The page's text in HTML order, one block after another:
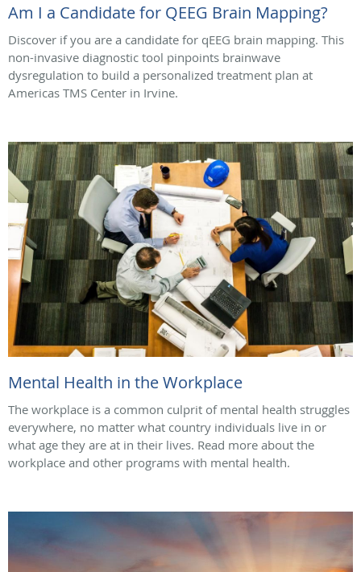
Am I a Candidate for QEEG Brain Mapping?
Discover if you are a candidate for qEEG brain mapping. This
non-invasive diagnostic tool pinpoints brainwave
dysregulation to build a personalized treatment plan at
Americas TMS Center in Irvine.
Mental Health in the Workplace
The workplace is a common culprit of mental health struggles
everywhere, no matter what country individuals live in or
what age they are at in their lives. Read more about the
workplace and other programs with mental health.